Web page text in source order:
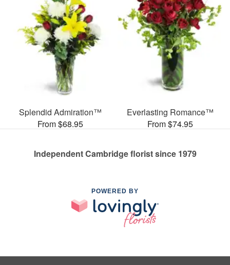
Splendid Admiration™
From $68.95
Everlasting Romance™
From $74.95
Independent Cambridge florist since 1979
POWERED BY